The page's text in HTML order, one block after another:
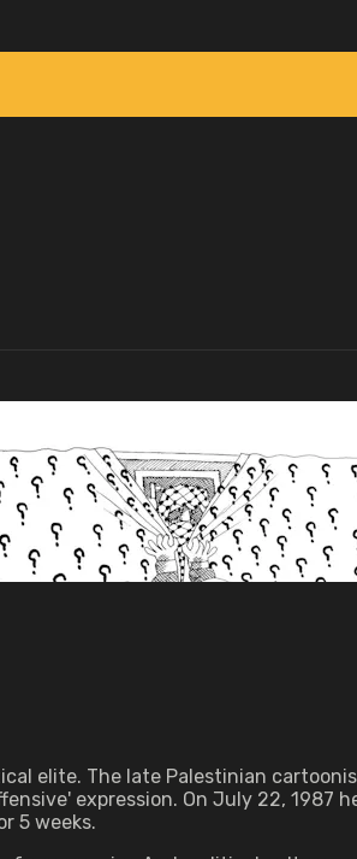
elite. The late Palestinian
expression. On July 22, 1987
5 weeks.